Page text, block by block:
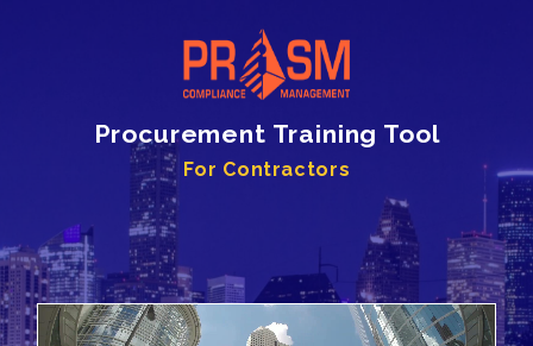
Procurement Training Tool
For Contractors